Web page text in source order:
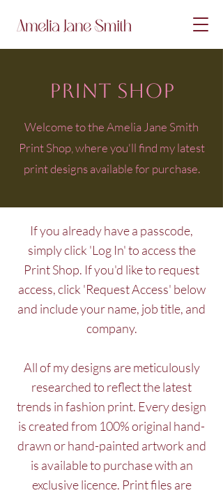
PRINT SHOP
Welcome to the Amelia Jane Smith
Print Shop, where you'll find my latest
print designs available for purchase.
If you already have a passcode,
simply click 'Log In' to access the
Print Shop. If you'd like to request
access, click 'Request Access' below
and include your name, job title, and
company.
All of my designs are meticulously
researched to reflect the latest
trends in fashion print. Every design
is created from 100% original hand-
drawn or hand-painted artwork and
is available to purchase with an
exclusive licence. Print files are